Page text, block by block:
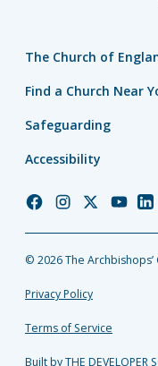
The Church of
Find a Church Near
Safeguarding
Accessibility
Church
Facebook
Church
Instagram
Church
Twitter
Church
© 2026 The Archbishops’
Privacy Policy
Terms of Service
Built by THE DEVELOPER